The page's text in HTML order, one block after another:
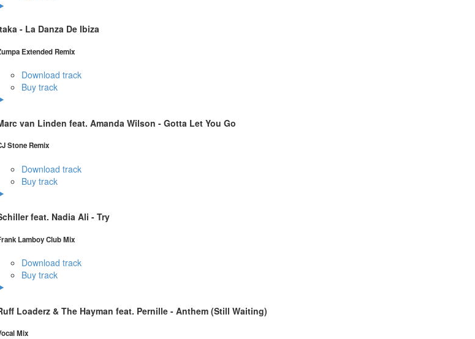
- La Danza De Ibiza
Extended Remix
Download track
Buy track
van Linden feat. Amanda Wilson - Gotta Let You Go
Stone Remix
Download track
Buy track
feat. Nadia Ali - Try
Lamboy Club Mix
Download track
Buy track
Loaderz & The Hayman feat. Pernille - Anthem (Still Waiting)
Mix